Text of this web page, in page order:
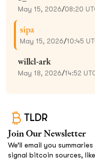
May 15, 2026/08:20
sipa
May 15, 2026/10:45
willcl-ark
May 18, 2026/14:52
TLDR
Join Our Newsletter
We’ll email you
signal bitcoin sources,